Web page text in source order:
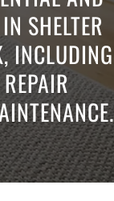
SHELTER
INCLUDING